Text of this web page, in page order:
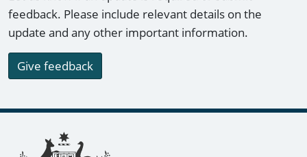
feedback. Please include relevant details on the
update and any other important information.
Give feedback
Footer links